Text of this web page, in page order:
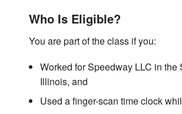
Who Is Eligible?
You are part of the class if you:
Worked for Speedway LLC in the
Illinois, and
Used a finger-scan time clock